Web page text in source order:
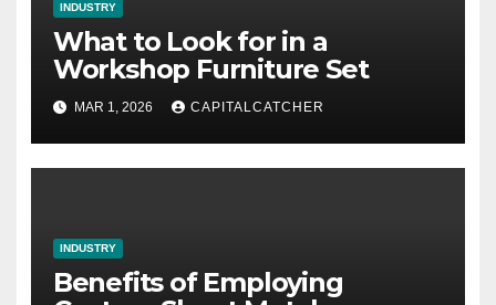
INDUSTRY
What to Look for in a
Workshop Furniture Set
MAR 1, 2026 CAPITALCATCHER
INDUSTRY
Benefits of Employing